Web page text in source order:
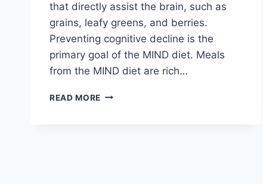
that directly assist the brain, such as
grains, leafy greens, and berries.
Preventing cognitive decline is the
primary goal of the MIND diet. Meals
from the MIND diet are rich…
READ MORE MIND